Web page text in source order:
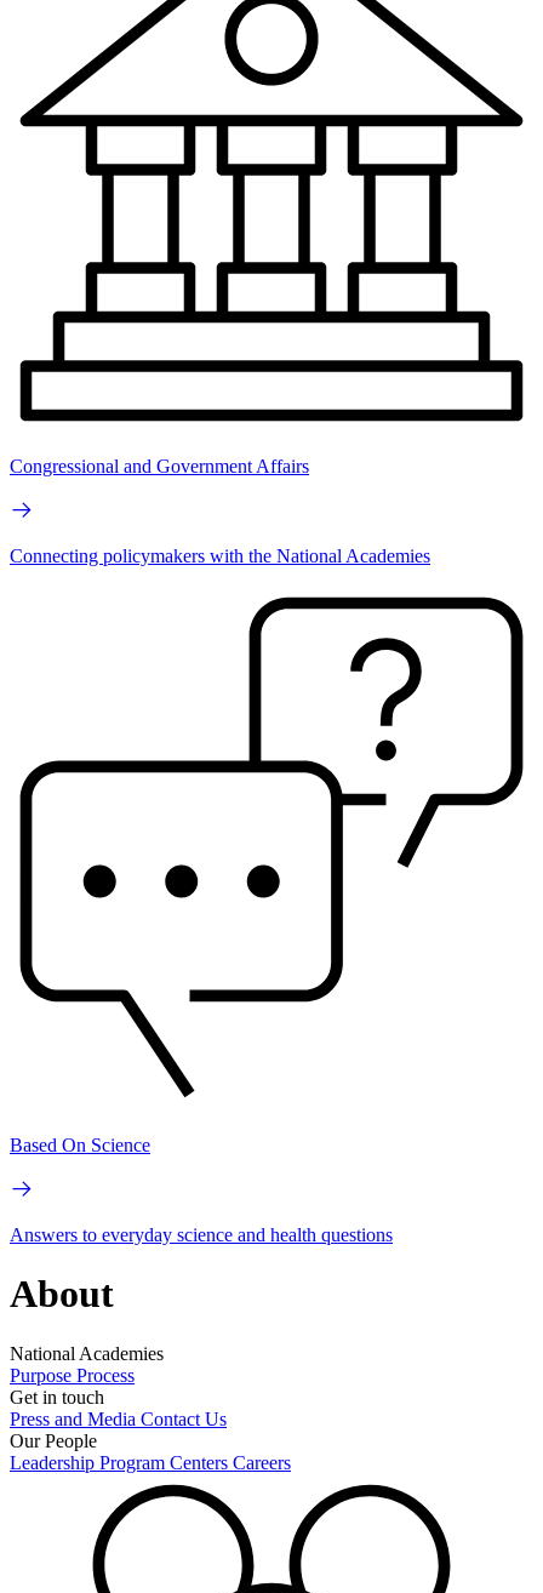
Congressional and Government Affairs
Connecting policymakers with the National Academies
Based On Science
Answers to everyday science and health questions
About
National Academies
Purpose Process
Get in touch
Press and Media Contact Us
Our People
Leadership Program Centers Careers